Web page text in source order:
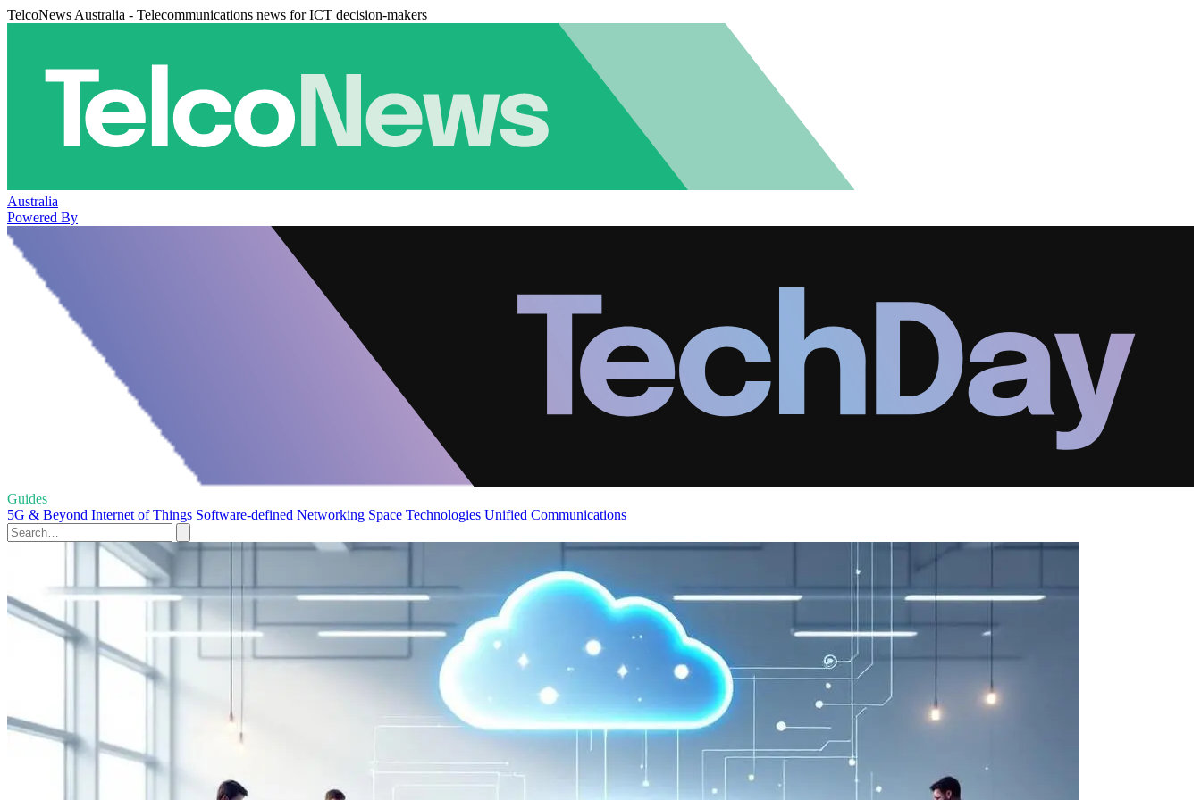
TelcoNews Australia - Telecommunications news for ICT decision-makers
Australia
Powered By
Guides
5G & Beyond Internet of Things Software-defined Networking Space Technologies Unified Communications